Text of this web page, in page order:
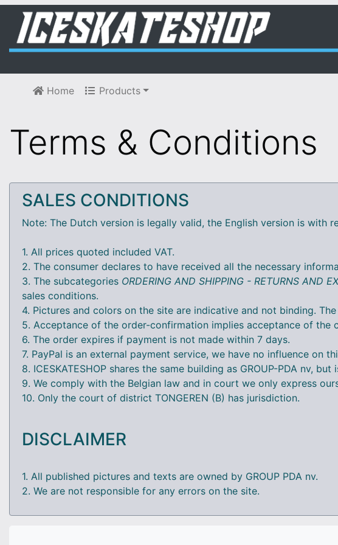
Home Products
Terms & Conditions
SALES CONDITIONS
Note: The Dutch version is legally valid, the English version is with
1. All prices quoted included VAT.
2. The consumer declares to have received all the necessary
3. The subcategories ORDERING AND SHIPPING - RETURNS AND
sales conditions.
4. Pictures and colors on the site are indicative and not binding.
5. Acceptance of the order-confirmation implies acceptance of the
6. The order expires if payment is not made within 7 days.
7. PayPal is an external payment service, we have no influence on
8. ICESKATESHOP shares the same building as GROUP-PDA nv,
9. We comply with the Belgian law and in court we only express
10. Only the court of district TONGEREN (B) has jurisdiction.
DISCLAIMER
1. All published pictures and texts are owned by GROUP PDA nv.
2. We are not responsible for any errors on the site.